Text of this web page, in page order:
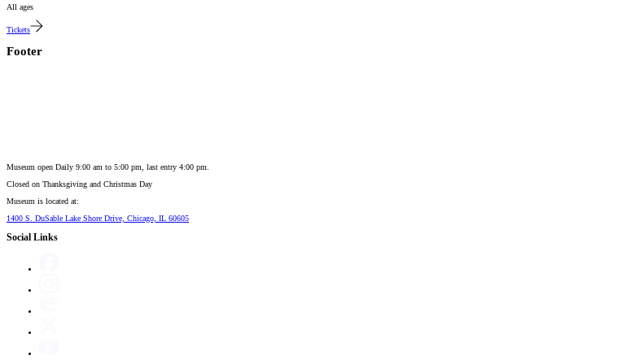
All ages
Tickets
Footer
Museum open Daily 9:00 am to 5:00 pm, last entry 4:00 pm.
Closed on Thanksgiving and Christmas Day
Museum is located at:
1400 S. DuSable Lake Shore Drive, Chicago, IL 60605
Social Links